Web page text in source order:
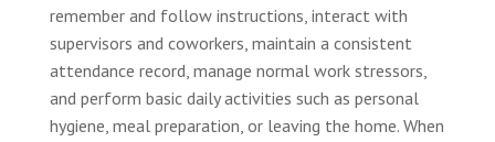
remember and follow instructions, interact with
supervisors and coworkers, maintain a consistent
attendance record, manage normal work stressors,
and perform basic daily activities such as personal
hygiene, meal preparation, or leaving the home. When